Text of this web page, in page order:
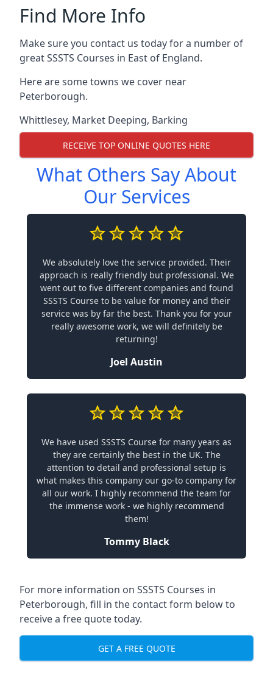
Find More Info
Make sure you contact us today for a number of
great SSSTS Courses in East of England.
Here are some towns we cover near
Peterborough.
Whittlesey, Market Deeping, Barking
RECEIVE TOP ONLINE QUOTES HERE
What Others Say About
Our Services
We absolutely love the service provided. Their
approach is really friendly but professional. We
went out to five different companies and found
SSSTS Course to be value for money and their
service was by far the best. Thank you for your
really awesome work, we will definitely be
returning!
Joel Austin
We have used SSSTS Course for many years as
they are certainly the best in the UK. The
attention to detail and professional setup is
what makes this company our go-to company for
all our work. I highly recommend the team for
the immense work - we highly recommend
them!
Tommy Black
For more information on SSSTS Courses in
Peterborough, fill in the contact form below to
receive a free quote today.
GET A FREE QUOTE